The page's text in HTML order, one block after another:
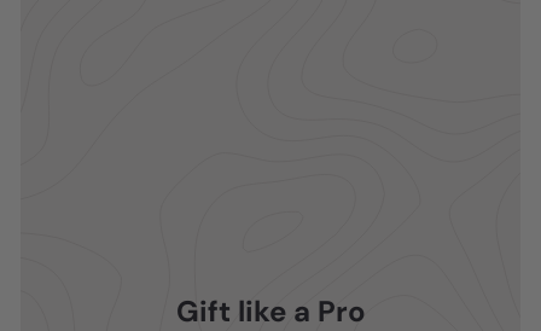
Gift like a Pro